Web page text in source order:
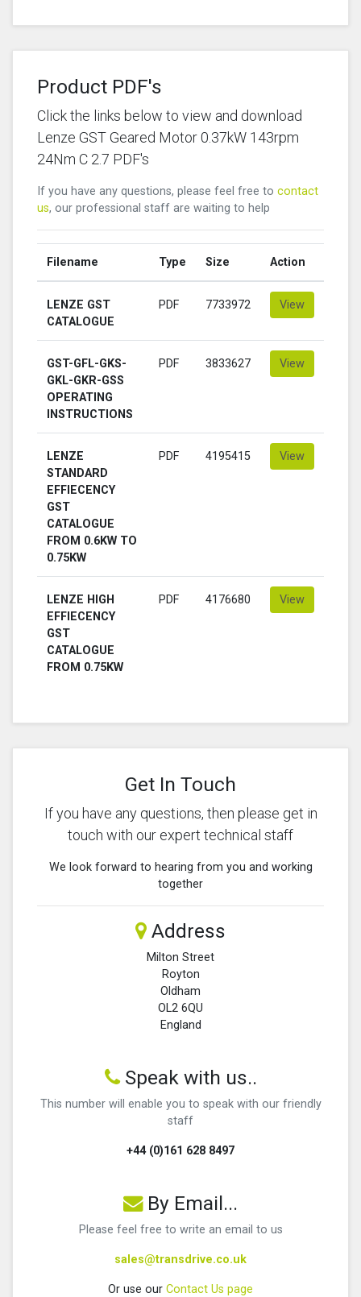
Product PDF's
Click the links below to view and download
Lenze GST Geared Motor 0.37kW 143rpm
24Nm C 2.7 PDF's
If you have any questions, please feel free to contact
us, our professional staff are waiting to help
Filename Type Size Action
LENZE GST
CATALOGUE
PDF 7733972 View
GST-GFL-GKS-
GKL-GKR-GSS
OPERATING
INSTRUCTIONS
PDF 3833627 View
LENZE
STANDARD
EFFIECENCY
GST
CATALOGUE
FROM 0.6KW TO
0.75KW
PDF 4195415 View
LENZE HIGH
EFFIECENCY
GST
CATALOGUE
FROM 0.75KW
PDF 4176680 View
Get In Touch
If you have any questions, then please get in
touch with our expert technical staff
We look forward to hearing from you and working
together
Address
Milton Street
Royton
Oldham
OL2 6QU
England
Speak with us..
This number will enable you to speak with our friendly
staff
+44 (0)161 628 8497
By Email...
Please feel free to write an email to us
sales@transdrive.co.uk
Or use our Contact Us page